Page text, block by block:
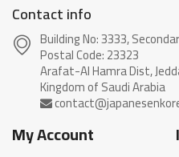
Contact info
Building No: 3333,
Postal Code: 23323
Arafat-Al Hamra Dist,
My Account